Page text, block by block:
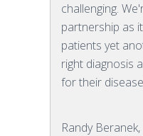
challenging.
partnership as
patients yet
right diagnosis
for their
Randy